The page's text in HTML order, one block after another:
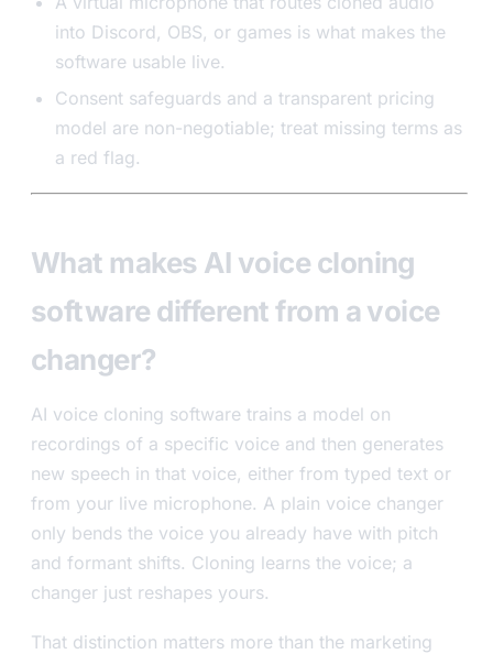
into Discord, OBS, or games is what makes the
software usable live.
Consent safeguards and a transparent pricing
model are non-negotiable; treat missing terms as
a red flag.
What makes AI voice cloning
software different from a voice
changer?
AI voice cloning software trains a model on
recordings of a specific voice and then generates
new speech in that voice, either from typed text or
from your live microphone. A plain voice changer
only bends the voice you already have with pitch
and formant shifts. Cloning learns the voice; a
changer just reshapes yours.
That distinction matters more than the marketing